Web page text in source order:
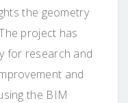
the geometry
project has
for research and
and
the BIM